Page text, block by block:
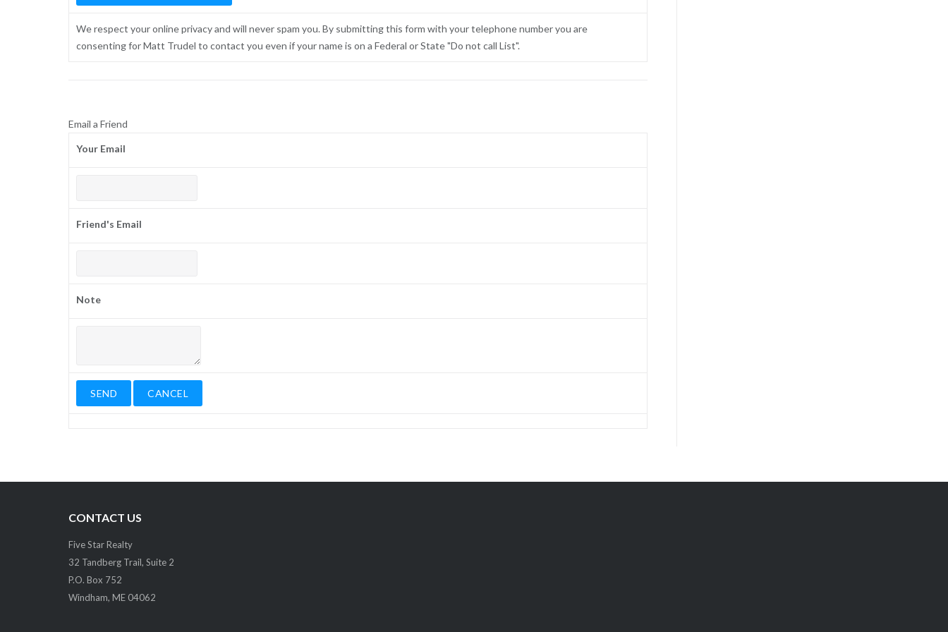
We respect your online privacy and will never spam you. By submitting this form with your telephone number you are
consenting for Matt Trudel to contact you even if your name is on a Federal or State "Do not call List".
Email a Friend
Your Email
Friend's Email
Note
CONTACT US
Five Star Realty
32 Tandberg Trail, Suite 2
P.O. Box 752
Windham, ME 04062